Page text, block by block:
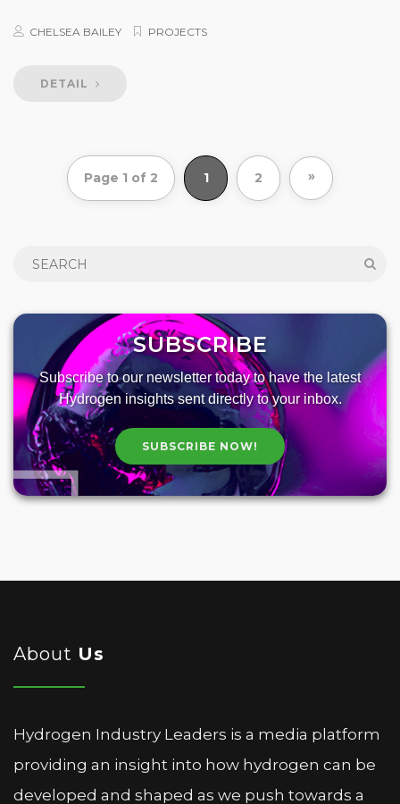
CHELSEA BAILEY PROJECTS
DETAIL
Page 1 of 2 1 2 »
SUBSCRIBE
Subscribe to our newsletter today to have the latest
Hydrogen insights sent directly to your inbox.
SUBSCRIBE NOW!
About Us
Hydrogen Industry Leaders is a media platform
providing an insight into how hydrogen can be
developed and shaped as we push towards a